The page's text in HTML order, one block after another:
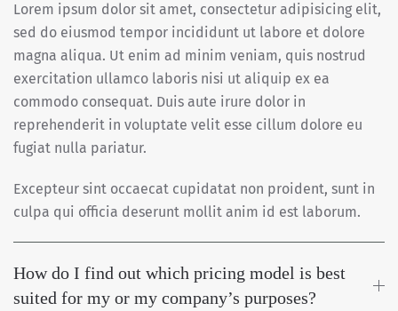
Lorem ipsum dolor sit amet, consectetur adipisicing elit,
sed do eiusmod tempor incididunt ut labore et dolore
magna aliqua. Ut enim ad minim veniam, quis nostrud
exercitation ullamco laboris nisi ut aliquip ex ea
commodo consequat. Duis aute irure dolor in
reprehenderit in voluptate velit esse cillum dolore eu
fugiat nulla pariatur.
Excepteur sint occaecat cupidatat non proident, sunt in
culpa qui officia deserunt mollit anim id est laborum.
How do I find out which pricing model is best
suited for my or my company’s purposes?